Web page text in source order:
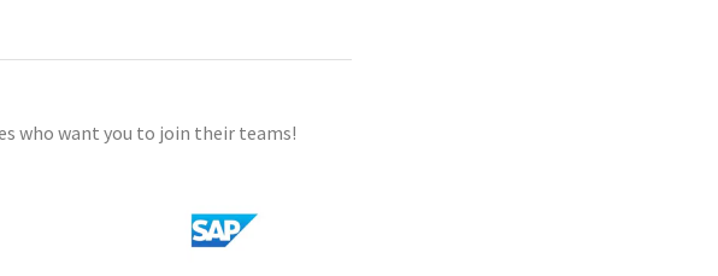
who want you to join their teams!